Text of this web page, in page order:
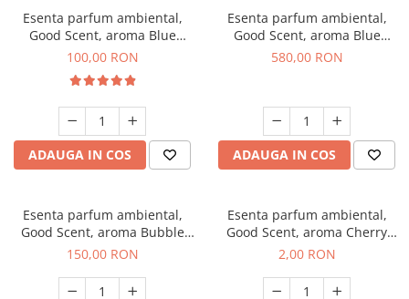
Esenta parfum ambiental,
Good Scent, aroma Blue
Chanell, 100 g
100,00 RON
ADAUGA IN COS
Esenta parfum ambiental,
Good Scent, aroma Blue
Chanell, 1 Kg
580,00 RON
ADAUGA IN COS
Esenta parfum ambiental,
Good Scent, aroma Bubble
Gum, 200 g
150,00 RON
Esenta parfum ambiental,
Good Scent, aroma Cherry
Kisses, 1 g, mostra
2,00 RON